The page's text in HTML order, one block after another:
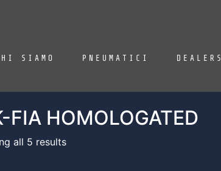
SIAMO PNEUMATICI DEALERS
FIA HOMOLOGATED
all 5 results